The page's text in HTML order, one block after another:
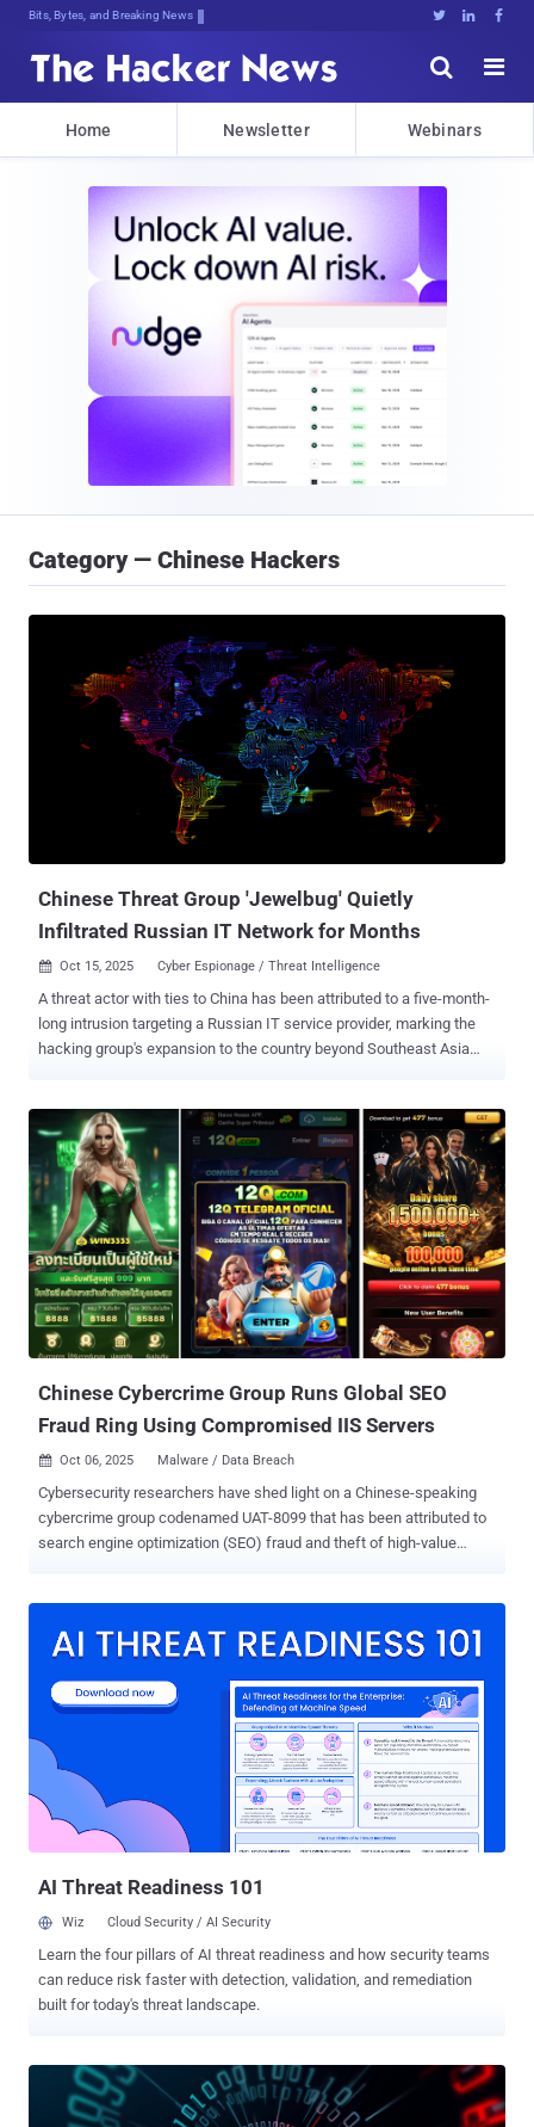
Bits, Bytes, and Breaking News   


Home Newsletter Webinars
Category — Chinese Hackers
Chinese Threat Group 'Jewelbug' Quietly
Infiltrated Russian IT Network for Months
 Oct 15, 2025 Cyber Espionage / Threat Intelligence
A threat actor with ties to China has been attributed to a five-month-
long intrusion targeting a Russian IT service provider, marking the
hacking group's expansion to the country beyond Southeast Asia
threat actor it tracks as Jewelbug , which it said overlaps with
clusters known as CL-STA-0049 (Palo Alto Networks Unit 42), Earth
Alux (Trend Micro), and REF7707 (Elastic Security Labs). The
findings suggest Russia is not off-limits for Chinese cyber
espionage operations despite increased "military, economic, and
diplomatic" relations between Moscow and Beijing over the years.
"Attackers had access to code repositories and software build
systems that they could potentially leverage to carry out supply
chain attacks targeting the company's customers in Russia," the
Symantec Threat Hunter Team said in a report shared with The ...
Chinese Cybercrime Group Runs Global SEO
Fraud Ring Using Compromised IIS Servers
 Oct 06, 2025 Malware / Data Breach
Cybersecurity researchers have shed light on a Chinese-speaking
cybercrime group codenamed UAT-8099 that has been attributed to
search engine optimization (SEO) fraud and theft of high-value
Vietnam, Canada, and Brazil, spanning universities, tech firms, and
targets are primarily mobile users, encompassing both Android and
Apple iPhone devices. UAT-8099 is the latest China-linked actor to
engage in SEO fraud for financial gain. As recently as last month,
ESET revealed details of another threat actor named
GhostRedirector that has managed to compromise at least 65
Windows servers primarily located in Brazil, Thailand, and Vietnam
with a malicious IIS module codenamed Gamshen to facilitate SEO
AI Threat Readiness 101
Wiz Cloud Security / AI Security
Learn the four pillars of AI threat readiness and how security teams
can reduce risk faster with detection, validation, and remediation
built for today's threat landscape.